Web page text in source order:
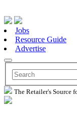
Jobs
Resource Guide
Advertise
The Retailer's Source